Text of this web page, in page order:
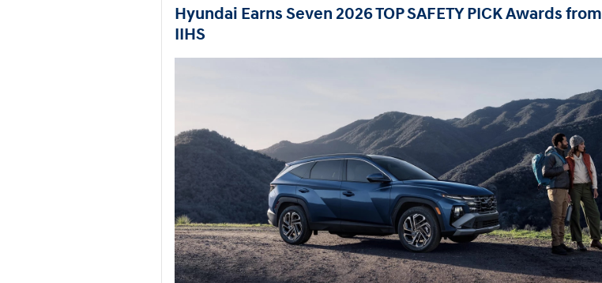
Hyundai Earns Seven 2026 TOP SAFETY PICK Awards from
IIHS